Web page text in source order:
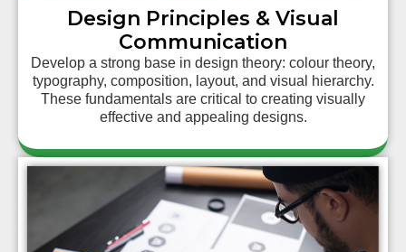
Design Principles & Visual
Communication
Develop a strong base in design theory: colour theory,
typography, composition, layout, and visual hierarchy.
These fundamentals are critical to creating visually
effective and appealing designs.